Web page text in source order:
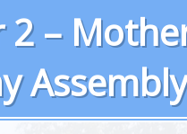
2 –
Assembly